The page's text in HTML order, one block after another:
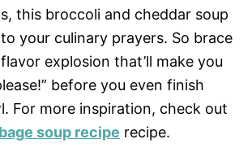
this broccoli and cheddar soup
your culinary prayers. So brace
explosion that’ll make you
before you even finish
For more inspiration, check out
soup recipe recipe.